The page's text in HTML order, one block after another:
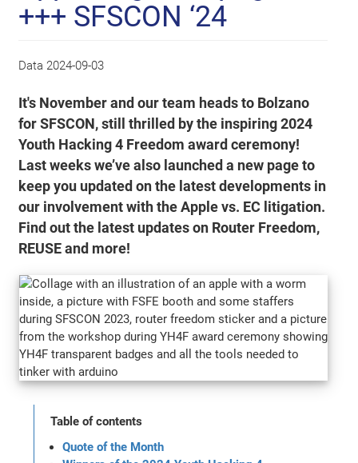
+++ SFSCON ‘24
Data 2024-09-03
It's November and our team heads to Bolzano
for SFSCON, still thrilled by the inspiring 2024
Youth Hacking 4 Freedom award ceremony!
Last weeks we’ve also launched a new page to
keep you updated on the latest developments in
our involvement with the Apple vs. EC litigation.
Find out the latest updates on Router Freedom,
REUSE and more!
Table of contents
Quote of the Month